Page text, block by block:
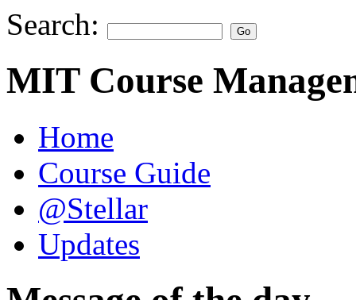
Search:
MIT Course
Home
Course Guide
@Stellar
Updates